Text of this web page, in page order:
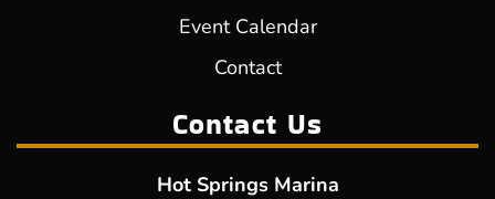
Event Calendar
Contact
Contact Us
Hot Springs Marina